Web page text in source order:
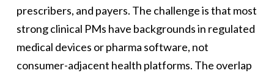
prescribers, and payers. The challenge is that most
strong clinical PMs have backgrounds in regulated
medical devices or pharma software, not
consumer-adjacent health platforms. The overlap